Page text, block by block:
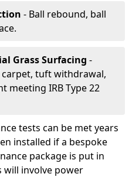
- Ball rebound, ball
Grass Surfacing -
tuft withdrawal,
meeting IRB Type 22
tests can be met years
installed if a bespoke
package is put in
will involve power